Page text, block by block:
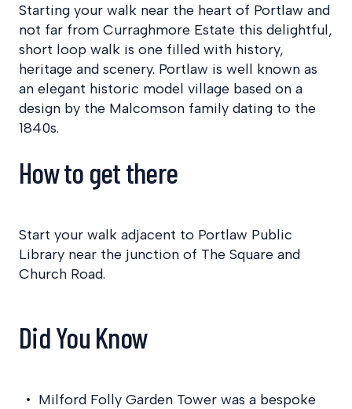
Starting your walk near the heart of Portlaw and
not far from Curraghmore Estate this delightful,
short loop walk is one filled with history,
heritage and scenery. Portlaw is well known as
an elegant historic model village based on a
design by the Malcomson family dating to the
1840s.
How to get there
Start your walk adjacent to Portlaw Public
Library near the junction of The Square and
Church Road.
Did You Know
Milford Folly Garden Tower was a bespoke